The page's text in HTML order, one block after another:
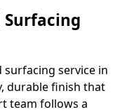
Surfacing
service in
durable finish that
team follows a